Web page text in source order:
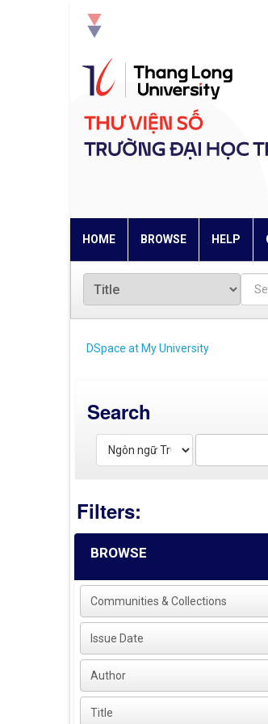
HOME BROWSE HELP
DSpace at My University
Search
Filters:
BROWSE
Communities & Collections
Issue Date
Author
Title